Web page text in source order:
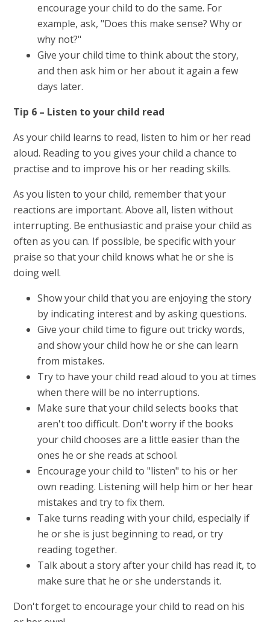
encourage your child to do the same. For
example, ask, "Does this make sense? Why or
why not?"
Give your child time to think about the story,
and then ask him or her about it again a few
days later.
Tip 6 – Listen to your child read
As your child learns to read, listen to him or her read
aloud. Reading to you gives your child a chance to
practise and to improve his or her reading skills.
As you listen to your child, remember that your
reactions are important. Above all, listen without
interrupting. Be enthusiastic and praise your child as
often as you can. If possible, be specific with your
praise so that your child knows what he or she is
doing well.
Show your child that you are enjoying the story
by indicating interest and by asking questions.
Give your child time to figure out tricky words,
and show your child how he or she can learn
from mistakes.
Try to have your child read aloud to you at times
when there will be no interruptions.
Make sure that your child selects books that
aren't too difficult. Don't worry if the books
your child chooses are a little easier than the
ones he or she reads at school.
Encourage your child to "listen" to his or her
own reading. Listening will help him or her hear
mistakes and try to fix them.
Take turns reading with your child, especially if
he or she is just beginning to read, or try
reading together.
Talk about a story after your child has read it, to
make sure that he or she understands it.
Don't forget to encourage your child to read on his